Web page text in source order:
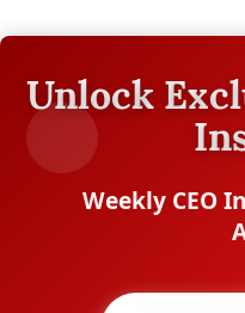
Unlock
Weekly CEO